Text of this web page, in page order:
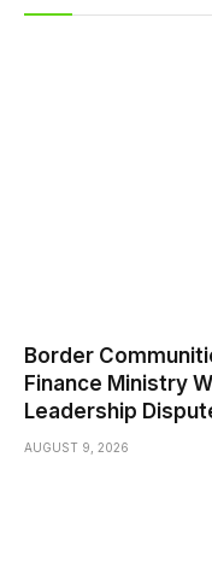
Border
Finance Ministry
Leadership
AUGUST 9, 2026